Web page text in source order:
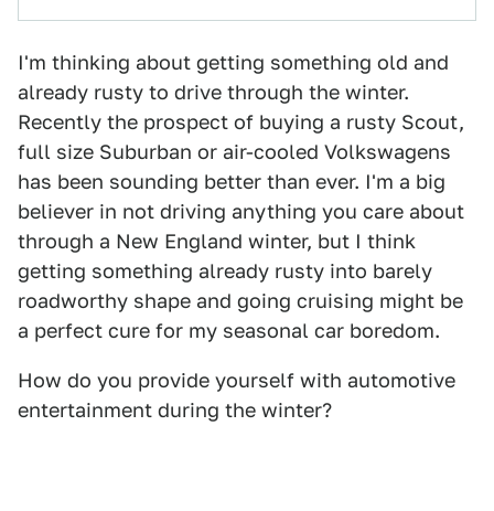
I'm thinking about getting something old and
already rusty to drive through the winter.
Recently the prospect of buying a rusty Scout,
full size Suburban or air-cooled Volkswagens
has been sounding better than ever. I'm a big
believer in not driving anything you care about
through a New England winter, but I think
getting something already rusty into barely
roadworthy shape and going cruising might be
a perfect cure for my seasonal car boredom.
How do you provide yourself with automotive
entertainment during the winter?